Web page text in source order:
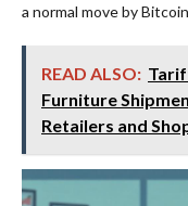
a normal move by
READ ALSO:
Furniture
Retailers and